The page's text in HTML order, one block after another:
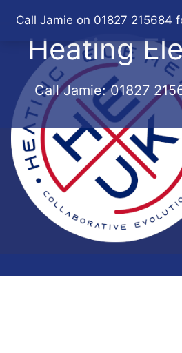
Call Jamie on 01827 215684
contentHeating
Call Jamie:01827